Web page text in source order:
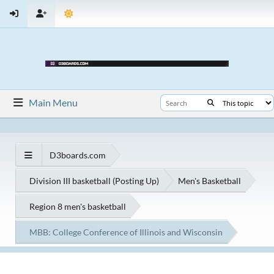
Main Menu
D3boards.com
Division III basketball (Posting Up) Men's Basketball
Region 8 men's basketball
MBB: College Conference of Illinois and Wisconsin